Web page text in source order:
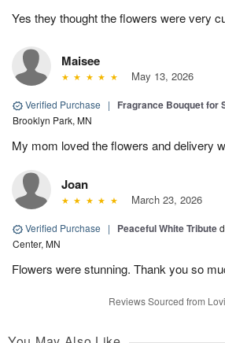
Yes they thought the flowers were very
Maisee
May 13, 2026
Verified Purchase | Fragrance Bouquet for
Brooklyn Park, MN
My mom loved the flowers and delivery
Joan
March 23, 2026
Verified Purchase | Peaceful White Tribute
Center, MN
Flowers were stunning. Thank you so
Reviews Sourced from